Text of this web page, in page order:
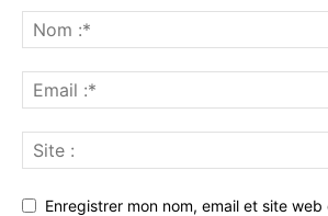
Enregistrer mon nom, email et site